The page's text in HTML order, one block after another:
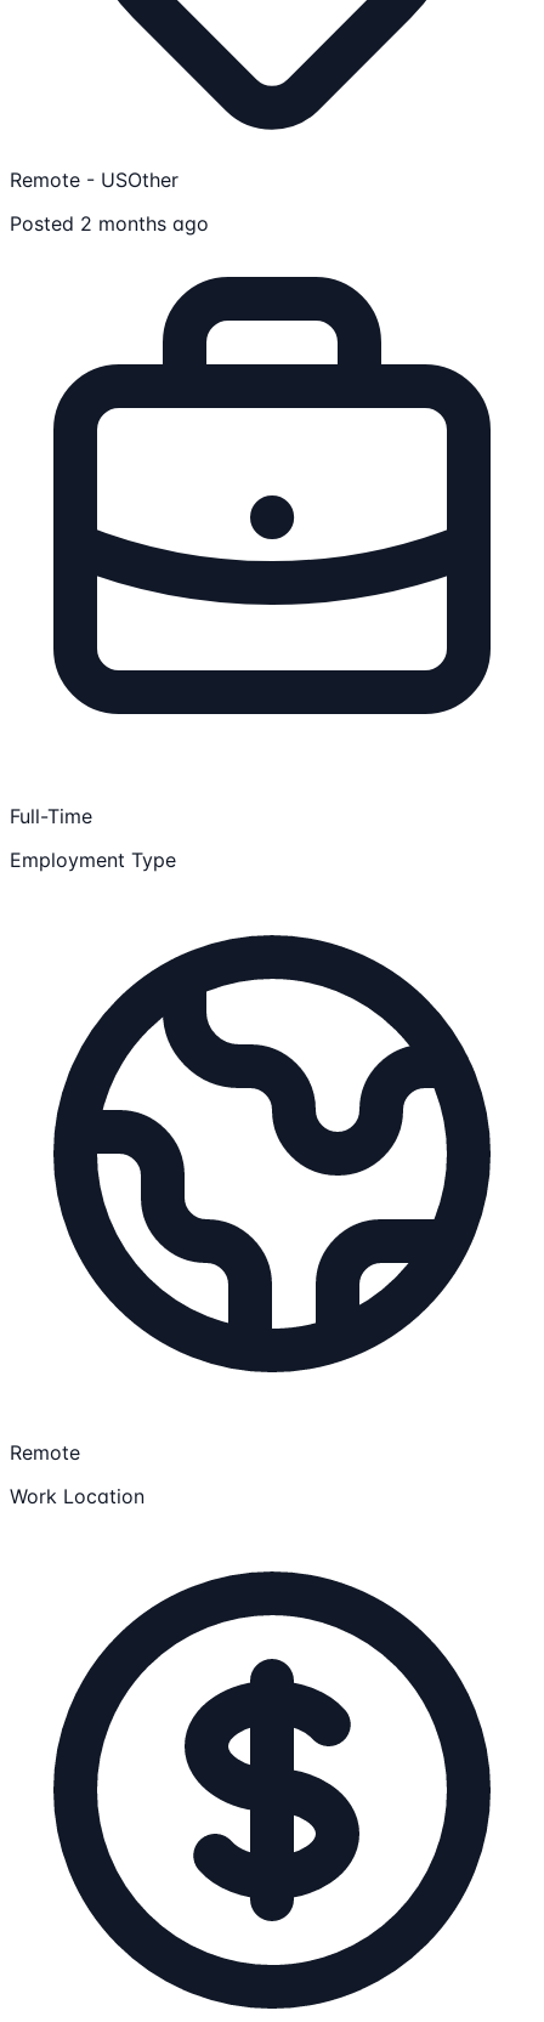
Remote - USOther
Posted 2 months ago
Full-Time
Employment Type
Remote
Work Location